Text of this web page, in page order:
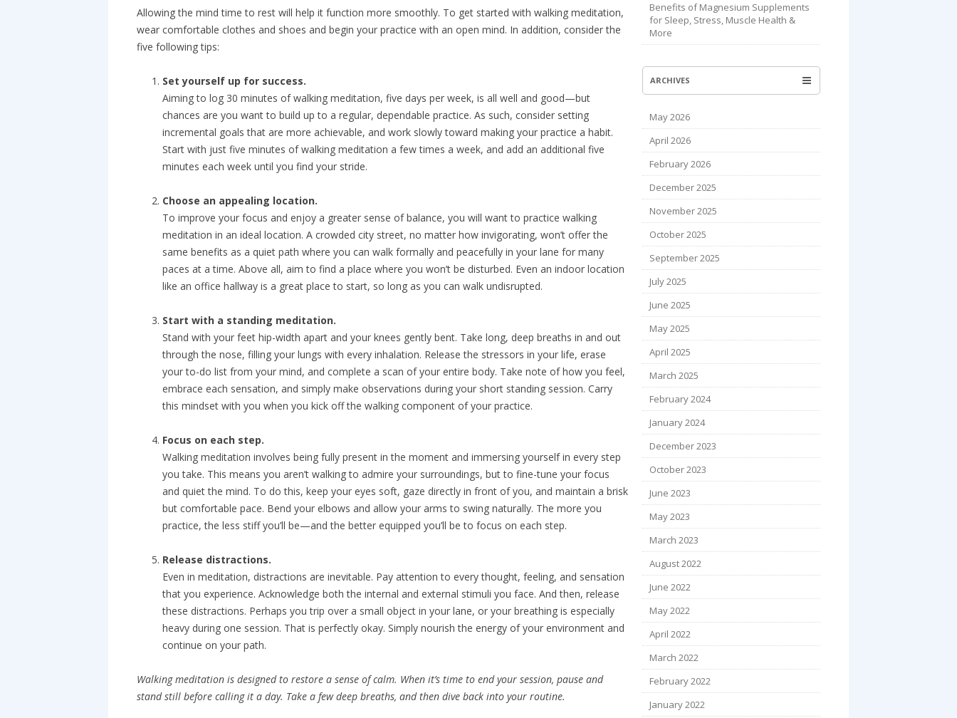
Allowing the mind time to rest will help it function more smoothly. To get started with walking meditation,
wear comfortable clothes and shoes and begin your practice with an open mind. In addition, consider the
five following tips:
Set yourself up for success.
Aiming to log 30 minutes of walking meditation, five days per week, is all well and good—but
chances are you want to build up to a regular, dependable practice. As such, consider setting
incremental goals that are more achievable, and work slowly toward making your practice a habit.
Start with just five minutes of walking meditation a few times a week, and add an additional five
minutes each week until you find your stride.
Choose an appealing location.
To improve your focus and enjoy a greater sense of balance, you will want to practice walking
meditation in an ideal location. A crowded city street, no matter how invigorating, won’t offer the
same benefits as a quiet path where you can walk formally and peacefully in your lane for many
paces at a time. Above all, aim to find a place where you won’t be disturbed. Even an indoor location
like an office hallway is a great place to start, so long as you can walk undisrupted.
Start with a standing meditation.
Stand with your feet hip-width apart and your knees gently bent. Take long, deep breaths in and out
through the nose, filling your lungs with every inhalation. Release the stressors in your life, erase
your to-do list from your mind, and complete a scan of your entire body. Take note of how you feel,
embrace each sensation, and simply make observations during your short standing session. Carry
this mindset with you when you kick off the walking component of your practice.
Focus on each step.
Walking meditation involves being fully present in the moment and immersing yourself in every step
you take. This means you aren’t walking to admire your surroundings, but to fine-tune your focus
and quiet the mind. To do this, keep your eyes soft, gaze directly in front of you, and maintain a brisk
but comfortable pace. Bend your elbows and allow your arms to swing naturally. The more you
practice, the less stiff you’ll be—and the better equipped you’ll be to focus on each step.
Release distractions.
Even in meditation, distractions are inevitable. Pay attention to every thought, feeling, and sensation
that you experience. Acknowledge both the internal and external stimuli you face. And then, release
these distractions. Perhaps you trip over a small object in your lane, or your breathing is especially
heavy during one session. That is perfectly okay. Simply nourish the energy of your environment and
continue on your path.
Walking meditation is designed to restore a sense of calm. When it’s time to end your session, pause and
stand still before calling it a day. Take a few deep breaths, and then dive back into your routine.
Benefits of Magnesium Supplements
for Sleep, Stress, Muscle Health &
More
ARCHIVES
May 2026
April 2026
February 2026
December 2025
November 2025
October 2025
September 2025
July 2025
June 2025
May 2025
April 2025
March 2025
February 2024
January 2024
December 2023
October 2023
June 2023
May 2023
March 2023
August 2022
June 2022
May 2022
April 2022
March 2022
February 2022
January 2022